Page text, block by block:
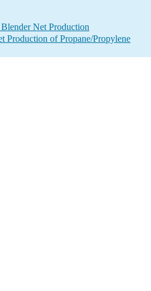
Net Production
Production of Propane/Propylene